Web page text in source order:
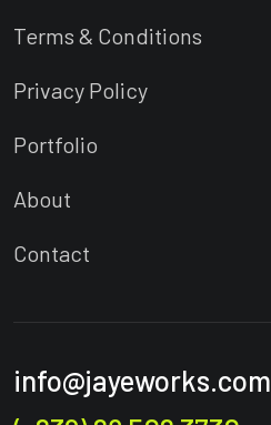
Terms & Conditions
Privacy Policy
Portfolio
About
Contact
info@jayeworks.com